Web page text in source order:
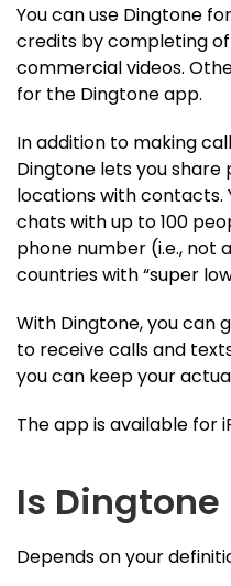
You can use Dingtone
credits by completing
commercial videos.
for the Dingtone app.
In addition to making
Dingtone lets you share
locations with contacts.
chats with up to 100
phone number (i.e., not
countries with “super
With Dingtone, you can
to receive calls and
you can keep your
The app is available for
Is Dingtone
Depends on your